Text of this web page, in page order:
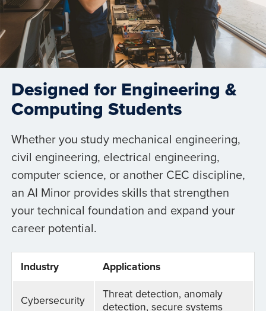
Designed for Engineering &
Computing Students
Whether you study mechanical engineering,
civil engineering, electrical engineering,
computer science, or another CEC discipline,
an AI Minor provides skills that strengthen
your technical foundation and expand your
career potential.
Industry Applications
Cybersecurity
Threat detection, anomaly
detection, secure systems